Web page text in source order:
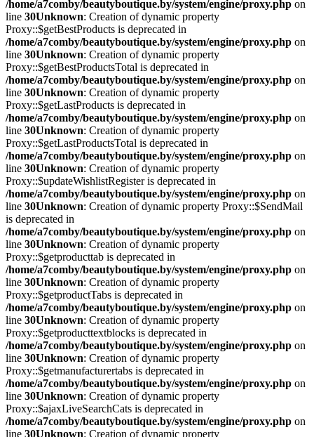
/home/a7comby/beautyboutique.by/system/engine/proxy.php on
line 30Unknown: Creation of dynamic property
Proxy::$getBestProducts is deprecated in
/home/a7comby/beautyboutique.by/system/engine/proxy.php on
line 30Unknown: Creation of dynamic property
Proxy::$getBestProductsTotal is deprecated in
/home/a7comby/beautyboutique.by/system/engine/proxy.php on
line 30Unknown: Creation of dynamic property
Proxy::$getLastProducts is deprecated in
/home/a7comby/beautyboutique.by/system/engine/proxy.php on
line 30Unknown: Creation of dynamic property
Proxy::$getLastProductsTotal is deprecated in
/home/a7comby/beautyboutique.by/system/engine/proxy.php on
line 30Unknown: Creation of dynamic property
Proxy::$updateWishlistRegister is deprecated in
/home/a7comby/beautyboutique.by/system/engine/proxy.php on
line 30Unknown: Creation of dynamic property Proxy::$SendMail
is deprecated in
/home/a7comby/beautyboutique.by/system/engine/proxy.php on
line 30Unknown: Creation of dynamic property
Proxy::$getproducttab is deprecated in
/home/a7comby/beautyboutique.by/system/engine/proxy.php on
line 30Unknown: Creation of dynamic property
Proxy::$getproductTabs is deprecated in
/home/a7comby/beautyboutique.by/system/engine/proxy.php on
line 30Unknown: Creation of dynamic property
Proxy::$getproducttextblocks is deprecated in
/home/a7comby/beautyboutique.by/system/engine/proxy.php on
line 30Unknown: Creation of dynamic property
Proxy::$getmanufacturertabs is deprecated in
/home/a7comby/beautyboutique.by/system/engine/proxy.php on
line 30Unknown: Creation of dynamic property
Proxy::$ajaxLiveSearchCats is deprecated in
/home/a7comby/beautyboutique.by/system/engine/proxy.php on
line 30Unknown: Creation of dynamic property